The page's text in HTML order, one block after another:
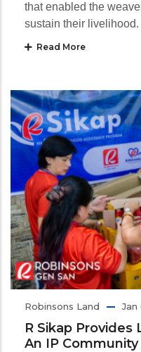
that enabled the
sustain their livelihood.
Read More
Robinsons Land
R Sikap
An IP Community